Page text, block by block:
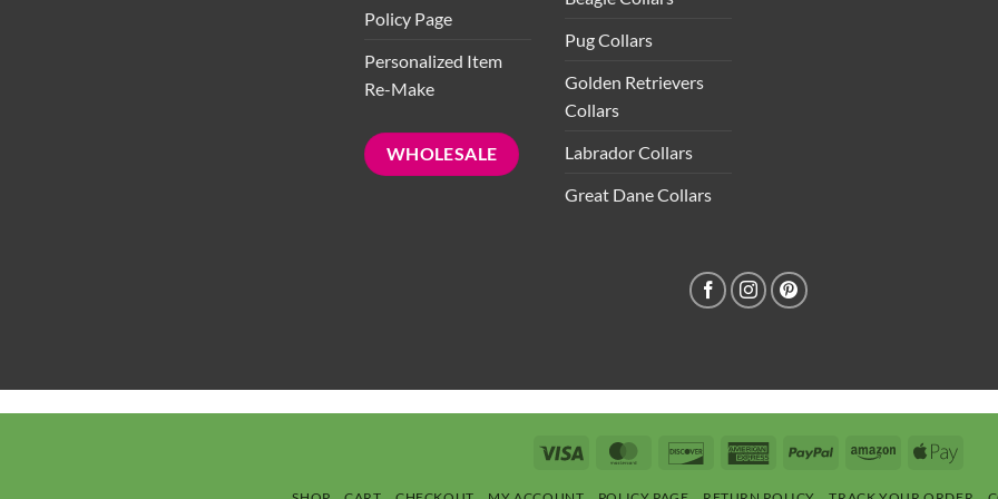
Policy Page
Personalized Item
Re-Make
WHOLESALE
Pug Collars
Golden Retrievers
Collars
Labrador Collars
Great Dane Collars
Visa MasterCardDiscover AmericanPayPal Amazon Apple